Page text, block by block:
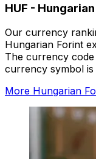
HUF -
Our currency
Hungarian Forint
The currency
currency symbol is
More Hungarian